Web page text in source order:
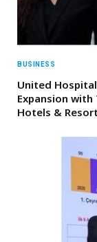
BUSINESS
United
Expansion
Hotels &